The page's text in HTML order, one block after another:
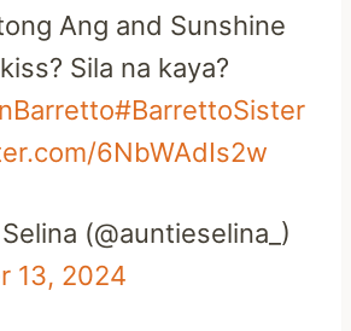
Ang and Sunshine
Sila na kaya?
#BarrettoSister
6NbWAdIs2w
(@auntieselina_)
13, 2024